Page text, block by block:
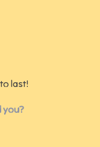
last!
you?